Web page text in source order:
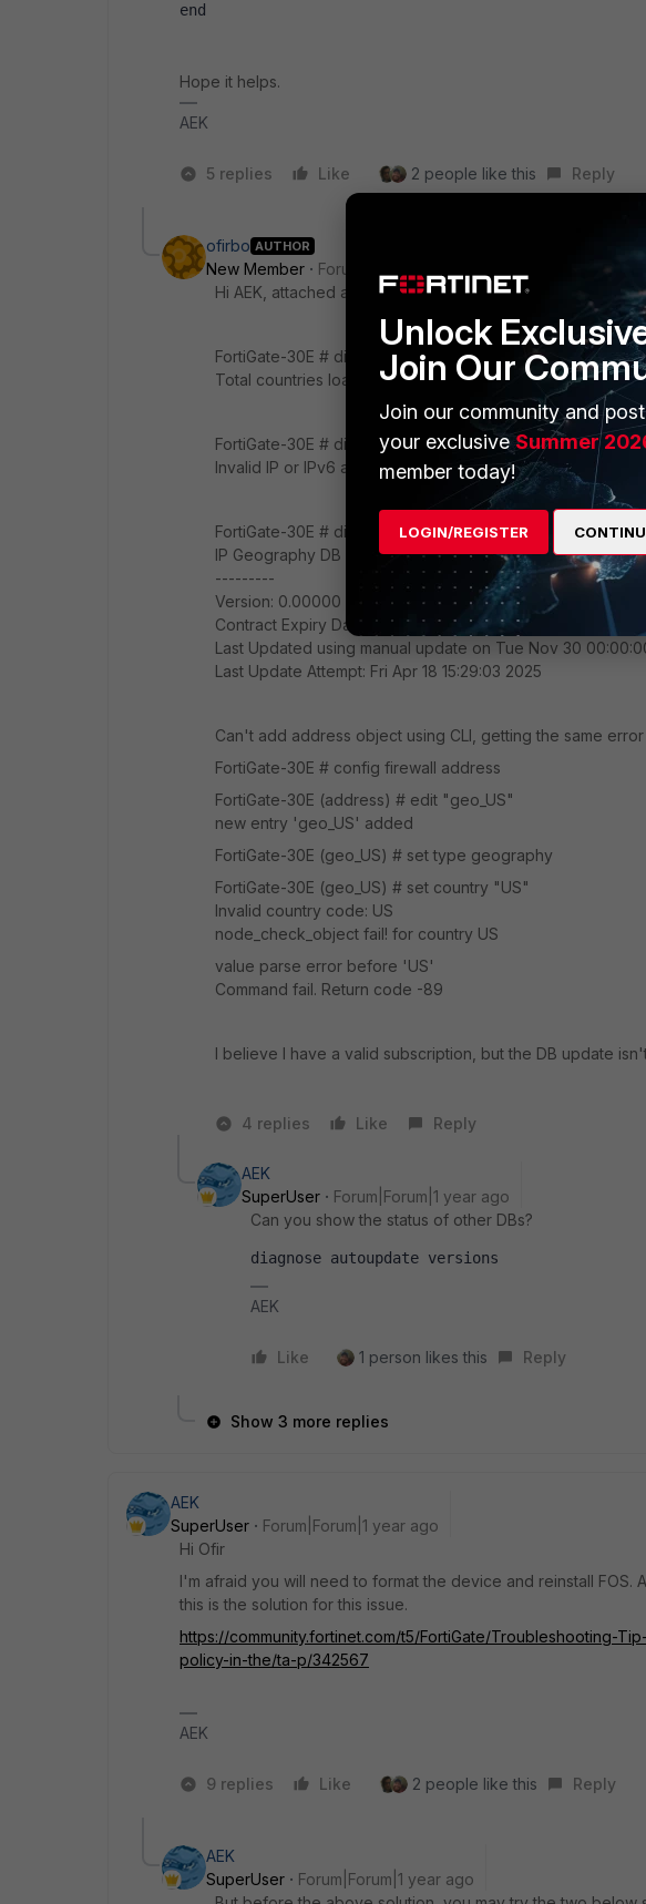
end
Hope it helps.
AEK
5 replies Like 2 people like this Reply
ofirbo AUTHOR
New Member
Forum|Forum|1 year ago
Hi AEK, attached are the requested outputs:
FortiGate-30E # diagnose firewall ipgeo country-list
Total countries loaded:0
FortiGate-30E # diagnose geoip ip2country 1.1.1.1
Invalid IP or IPv6 address
FortiGate-30E # diagnose autoupdate versions | grep -A5
IP Geography DB
---------
Version: 0.00000
Contract Expiry Date: n/a
Last Updated using manual update on Tue Nov 30
Last Update Attempt: Fri Apr 18 15:29:03 2025
Can't add address object using CLI, getting the same
FortiGate-30E # config firewall address
FortiGate-30E (address) # edit "geo_US"
new entry 'geo_US' added
FortiGate-30E (geo_US) # set type geography
FortiGate-30E (geo_US) # set country "US"
Invalid country code: US
node_check_object fail! for country US
value parse error before 'US'
Command fail. Return code -89
I believe I have a valid subscription, but the DB update
4 replies Like Reply
AEK
SuperUser
Forum|Forum|1 year ago
Can you show the status of other DBs?
diagnose autoupdate versions
AEK
Like 1 person likes this Reply
Show 3 more replies
AEK
SuperUser
Forum|Forum|1 year ago
Hi Ofir
I'm afraid you will need to format the device and reinstall FOS.
this is the solution for this issue.
https://community.fortinet.com/t5/FortiGate/Troubleshooting-
policy-in-the/ta-p/342567
AEK
9 replies Like 2 people like this Reply
AEK
SuperUser
Forum|Forum|1 year ago
Unlock
Join Our
Join our community and
your exclusiveSummer
member today!
LOGIN/REGISTER